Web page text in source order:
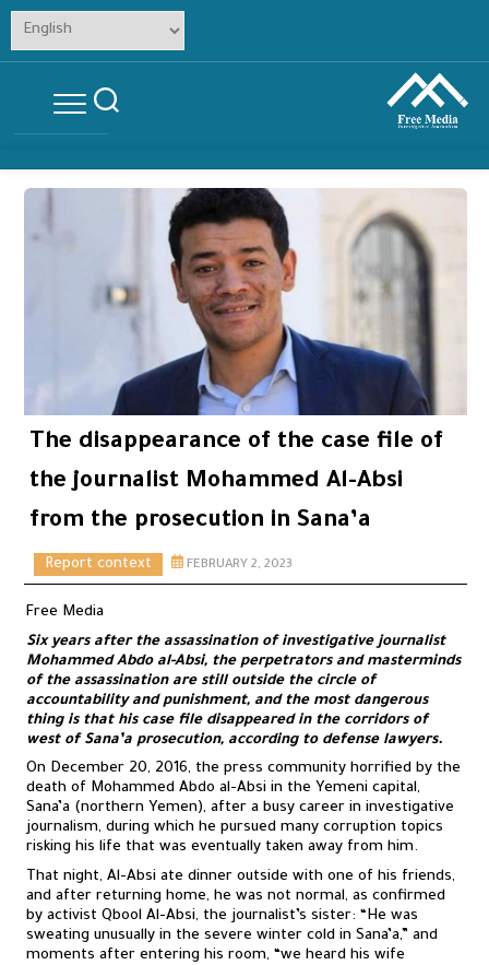
Skip
content
The disappearance of the case file of
the journalist Mohammed Al-Absi
from the prosecution in Sana’a
Report context FEBRUARY 2, 2023
Free Media
Six years after the assassination of investigative journalist
Mohammed Abdo al-Absi, the perpetrators and masterminds
of the assassination are still outside the circle of
accountability and punishment, and the most dangerous
thing is that his case file disappeared in the corridors of
west of Sana’a prosecution, according to defense lawyers.
On December 20, 2016, the press community horrified by the
death of Mohammed Abdo al-Absi in the Yemeni capital,
Sana’a (northern Yemen), after a busy career in investigative
journalism, during which he pursued many corruption topics
risking his life that was eventually taken away from him.
That night, Al-Absi ate dinner outside with one of his friends,
and after returning home, he was not normal, as confirmed
by activist Qbool Al-Absi, the journalist’s sister: “He was
sweating unusually in the severe winter cold in Sana’a,” and
moments after entering his room, “we heard his wife